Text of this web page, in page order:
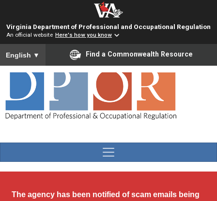
Virginia Department of Professional and Occupational Regulation
An official website Here's how you know
To ensure accurate screen reader translation, please ensure
English ▼ Find a Commonwealth Resource
The agency has been notified of scam emails being